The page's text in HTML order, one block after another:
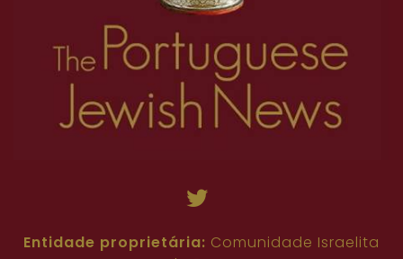
Entidade proprietária: Comunidade Israelita